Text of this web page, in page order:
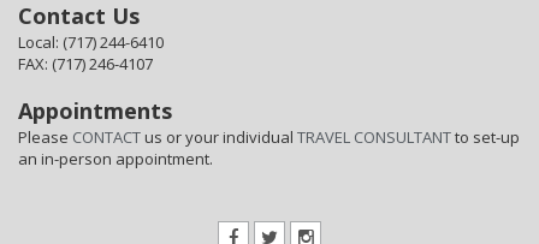
Contact Us
Local: (717) 244-6410
FAX: (717) 246-4107
Appointments
Please CONTACTus or your individual TRAVEL CONSULTANTto set-up
an in-person appointment.